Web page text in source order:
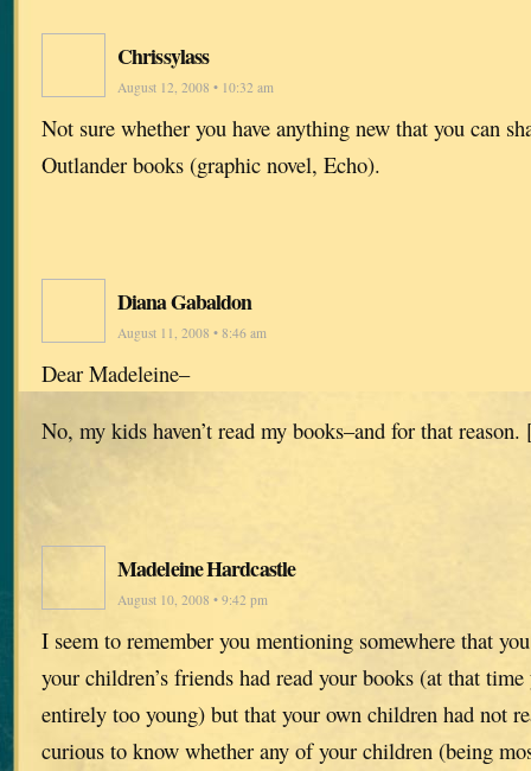
Chrissylass
August 12, 2008 • 10:32 am
Not sure whether you have anything new that you can
Outlander books (graphic novel, Echo).
Diana Gabaldon
August 11, 2008 • 8:46 am
Dear Madeleine–
No, my kids haven’t read my books–and for that
Madeleine Hardcastle
August 10, 2008 • 9:42 pm
I seem to remember you mentioning somewhere that
your children’s friends had read your books (at that
entirely too young) but that your own children had not
curious to know whether any of your children (being